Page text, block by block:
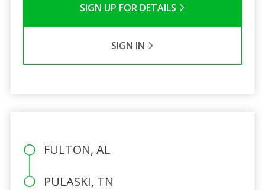
SIGN UP FOR DETAILS
SIGN IN
FULTON, AL
PULASKI, TN